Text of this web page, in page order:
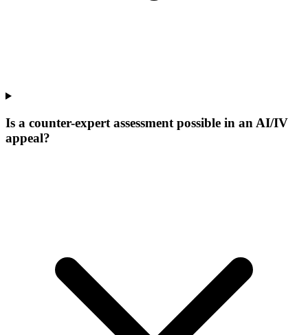
Is a counter-expert assessment possible in an AI/IV
appeal?